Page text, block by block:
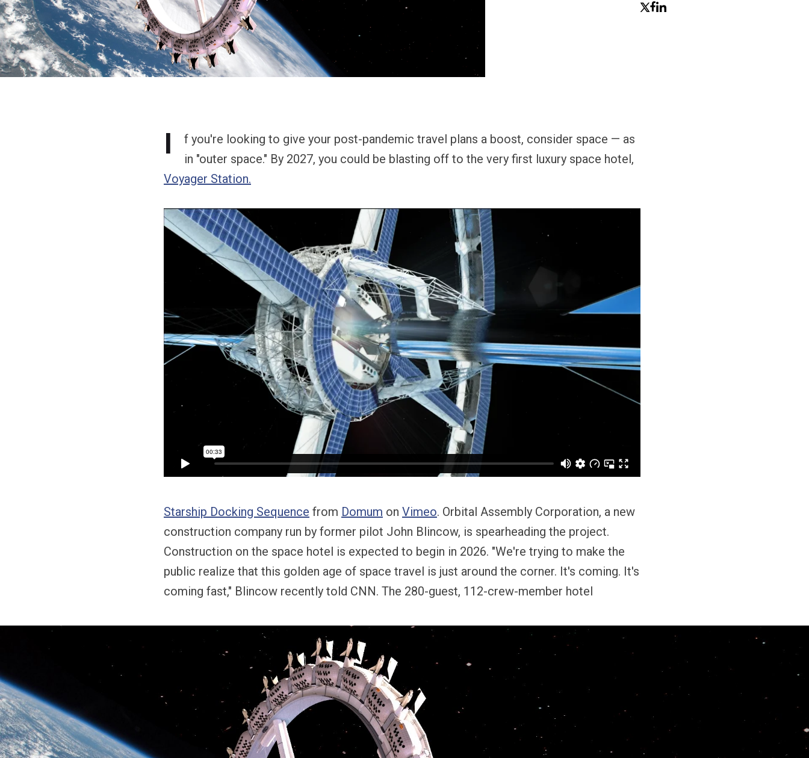
I
f you're looking to give your post-pandemic travel plans a boost, consider space — as
in "outer space." By 2027, you could be blasting off to the very first luxury space hotel,
Voyager Station.
Starship Docking Sequence from Domum on Vimeo. Orbital Assembly Corporation, a new
construction company run by former pilot John Blincow, is spearheading the project.
Construction on the space hotel is expected to begin in 2026. "We're trying to make the
public realize that this golden age of space travel is just around the corner. It's coming. It's
coming fast," Blincow recently told CNN. The 280-guest, 112-crew-member hotel